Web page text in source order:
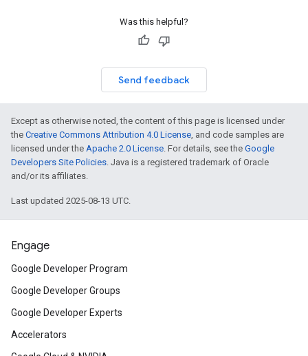
Was this helpful?
Send feedback
Except as otherwise noted, the content of this page is licensed under
the Creative Commons Attribution 4.0 License, and code samples are
licensed under the Apache 2.0 License. For details, see the Google
Developers Site Policies. Java is a registered trademark of Oracle
and/or its affiliates.
Last updated 2025-08-13 UTC.
Engage
Google Developer Program
Google Developer Groups
Google Developer Experts
Accelerators